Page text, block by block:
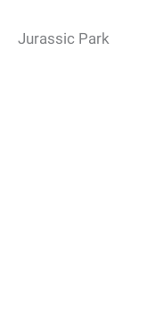
Jurassic Park